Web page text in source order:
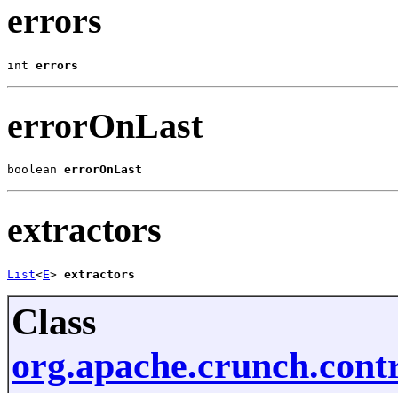
errors
int errors
errorOnLast
boolean errorOnLast
extractors
List<E> extractors
Class